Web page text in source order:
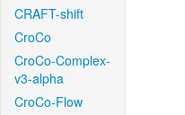
CRAFT-shift
CroCo
CroCo-Complex-
v3-alpha
CroCo-Flow